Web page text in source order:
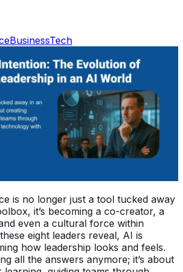
BusinessTech
is no longer just a tool tucked away
it’s becoming a co-creator, a
even a cultural force within
eight leaders reveal, AI is
how leadership looks and feels.
all the answers anymore; it’s about